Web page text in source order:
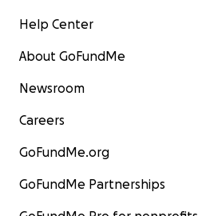
Help Center
About GoFundMe
Newsroom
Careers
GoFundMe.org
GoFundMe Partnerships